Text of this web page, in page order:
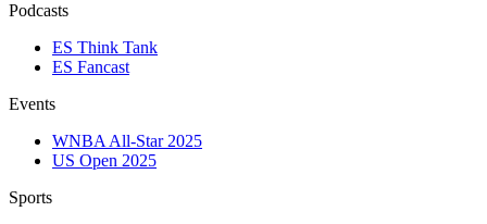
Podcasts
ES Think Tank
ES Fancast
Events
WNBA All-Star 2025
US Open 2025
Sports